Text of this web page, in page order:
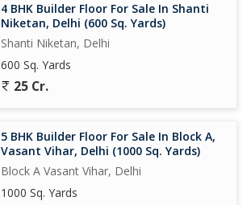
4 BHK Builder Floor For Sale In Shanti
Niketan, Delhi (600 Sq. Yards)
Shanti Niketan, Delhi
600 Sq. Yards
25 Cr.
5 BHK Builder Floor For Sale In Block A,
Vasant Vihar, Delhi (1000 Sq. Yards)
Block A Vasant Vihar, Delhi
1000 Sq. Yards